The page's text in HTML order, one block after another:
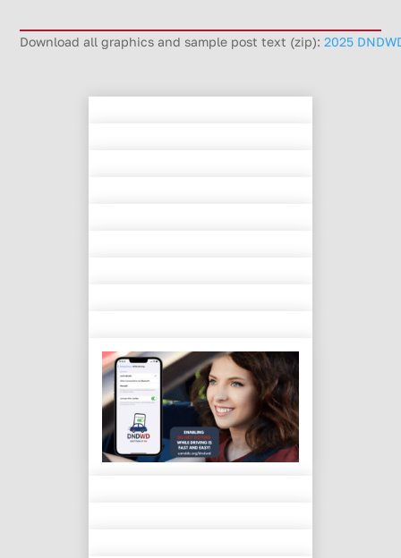
Download all graphics and sample post text (zip):2025